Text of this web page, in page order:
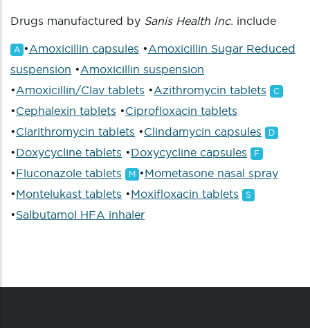
Drugs manufactured by Sanis Health Inc. include
A •Amoxicillin capsules •Amoxicillin Sugar Reduced
suspension •Amoxicillin suspension
•Amoxicillin/Clav tablets •Azithromycin tablets C
•Cephalexin tablets •Ciprofloxacin tablets
•Clarithromycin tablets •Clindamycin capsules D
•Doxycycline tablets •Doxycycline capsules F
•Fluconazole tablets M •Mometasone nasal spray
•Montelukast tablets •Moxifloxacin tablets S
•Salbutamol HFA inhaler